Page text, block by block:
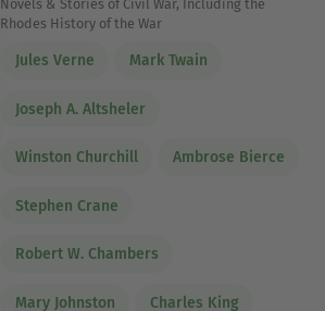
Novels & Stories of Civil War, Including the
Rhodes History of the War
Jules Verne Mark Twain
Joseph A. Altsheler
Winston Churchill Ambrose Bierce
Stephen Crane
Robert W. Chambers
Mary Johnston Charles King